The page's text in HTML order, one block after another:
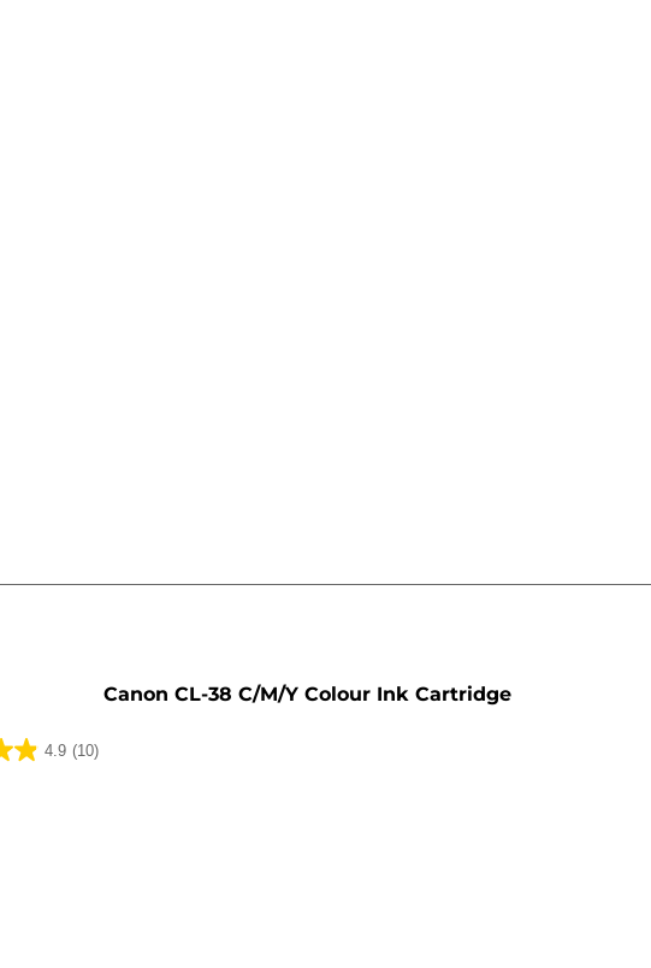
Canon CL-38 C/M/Y Colour Ink Cartridge
4.9 (10)